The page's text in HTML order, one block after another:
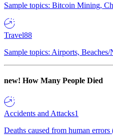
Sample topics: Bitcoin Mining,
Travel88
Sample topics: Airports,
new! How Many People Died
Accidents and Attacks1
Deaths caused from human